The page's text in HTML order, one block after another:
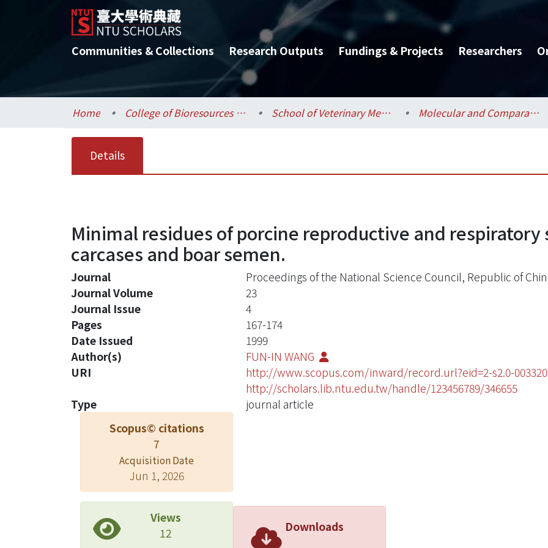
Communities & Collections Research Outputs Fundings & Projects Researchers
Home College of Bioresources and Agriculture / 生物資源暨農學院 School of Veterinary Medicine / 獸醫專業學院 Molecular and Comparative Pathobiology / 分子暨比較病理生物學研究所
Details
Minimal residues of porcine reproductive and
carcases and boar semen.
Journal
Proceedings of the National Science Council, Republic of
Journal Volume
23
Journal Issue
4
Pages
167-174
Date Issued
1999
Author(s)
FUN-IN WANG
URI
http://www.scopus.com/inward/record.url?eid=2-s2.0-
http://scholars.lib.ntu.edu.tw/handle/123456789/346655
Type
journal article
Scopus© citations
7
Acquisition Date
Jun 1, 2026
Views
12
Downloads